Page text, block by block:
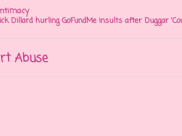
Dillard hurling GoFundMe insults after Duggar
Abuse